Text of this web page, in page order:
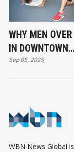
WHY MEN
IN DOWNTOWN
VANCOUVER ARE
RETHINKING
Sep 05, 2025
WBN News Global